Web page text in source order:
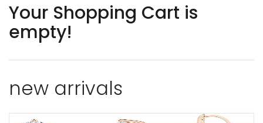
Your Shopping Cart is
empty!
new arrivals